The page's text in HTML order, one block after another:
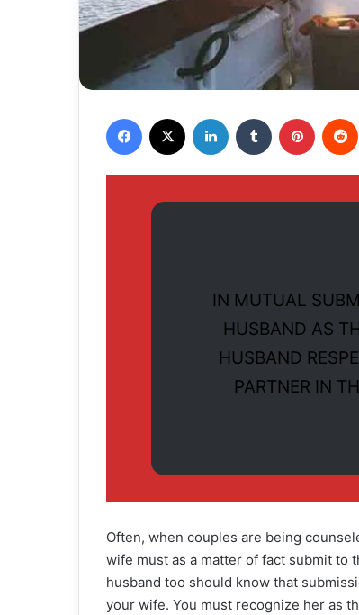
Facebook LinkedIn Tumblr Pinterest
IN MUTUAL
HUSBAND AS
HUSBAND
PARTNER IN
Often, when couples are being
wife must as a matter of fact submit to
husband too should know that
your wife. You must recognize her as